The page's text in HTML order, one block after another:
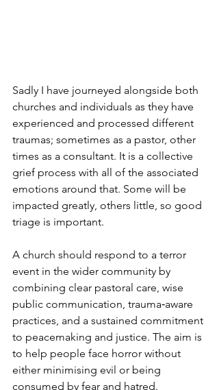
Sadly I have journeyed alongside both
churches and individuals as they have
experienced and processed different
traumas; sometimes as a pastor, other
times as a consultant. It is a collective
grief process with all of the associated
emotions around that. Some will be
impacted greatly, others little, so good
triage is important.
A church should respond to a terror
event in the wider community by
combining clear pastoral care, wise
public communication, trauma‑aware
practices, and a sustained commitment
to peacemaking and justice. The aim is
to help people face horror without
either minimising evil or being
consumed by fear and hatred.